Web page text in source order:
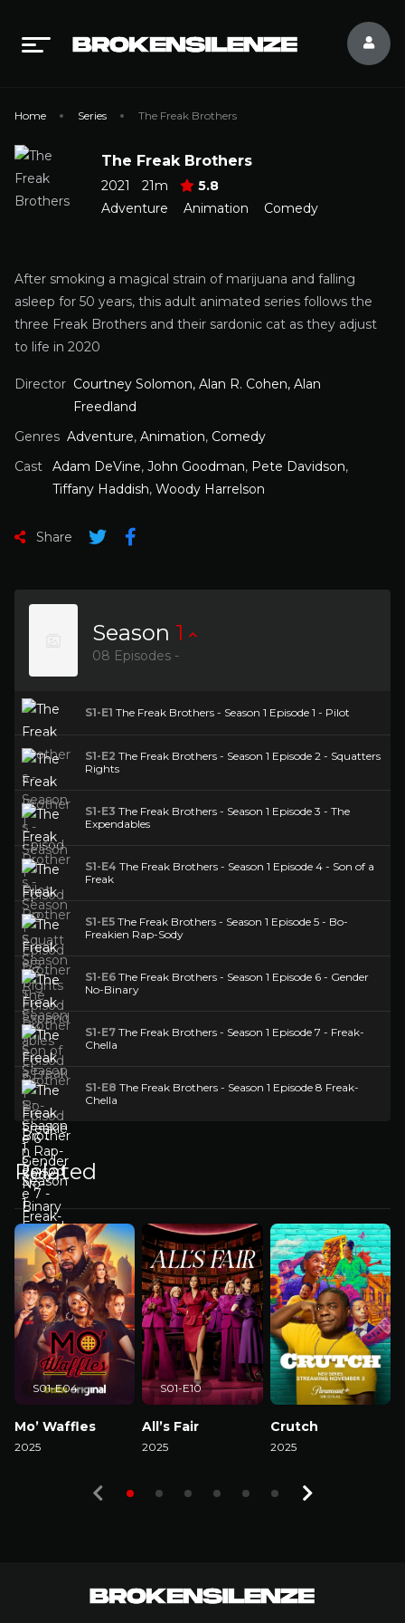
Home Series The Freak Brothers
The Freak Brothers
2021 21m
5.8
Adventure
Animation Comedy
After smoking a magical strain of marijuana and falling
asleep for 50 years, this adult animated series follows the
three Freak Brothers and their sardonic cat as they adjust
to life in 2020
Director Courtney Solomon, Alan R. Cohen, Alan
Freedland
Genres Adventure, Animation, Comedy
Cast
Adam DeVine, John Goodman, Pete Davidson,
Tiffany Haddish, Woody Harrelson
Share
Season 1
08 Episodes -
S1-E1 The Freak Brothers - Season 1 Episode 1 - Pilot
S1-E2 The Freak Brothers - Season 1 Episode 2 - Squatters
Rights
S1-E3 The Freak Brothers - Season 1 Episode 3 - The
Expendables
S1-E4 The Freak Brothers - Season 1 Episode 4 - Son of a
Freak
S1-E5 The Freak Brothers - Season 1 Episode 5 - Bo-
Freakien Rap-Sody
S1-E6 The Freak Brothers - Season 1 Episode 6 - Gender
No-Binary
S1-E7 The Freak Brothers - Season 1 Episode 7 - Freak-
Chella
S1-E8 The Freak Brothers - Season 1 Episode 8 Freak-
Chella
Related
Mo’ Waffles
2025
S01-E04
All’s Fair
2025
S01-E10
Crutch
2025